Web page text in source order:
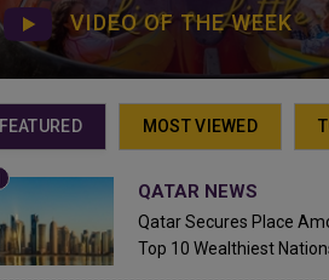
VIDEO OF THE WEEK
FEATURED MOST VIEWED
QATAR NEWS
Qatar Secures Place
Top 10 Wealthiest